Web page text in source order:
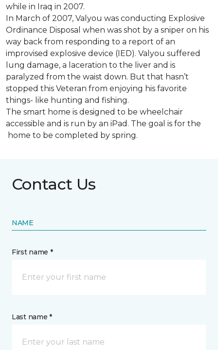
while in Iraq in 2007.
In March of 2007, Valyou was conducting Explosive
Ordinance Disposal when was shot by a sniper on his
way back from responding to a report of an
improvised explosive device (IED). Valyou suffered
lung damage, a laceration to the liver and is
paralyzed from the waist down. But that hasn’t
stopped this Veteran from enjoying his favorite
things- like hunting and fishing.
The smart home is designed to be wheelchair
accessible and is run by an iPad. The goal is for the
home to be completed by spring.
Contact Us
NAME
First name *
Last name *